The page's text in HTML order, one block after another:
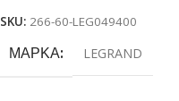
SKU: 266-60-LEG049400
ΜΆΡΚΑ LEGRAND